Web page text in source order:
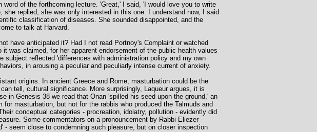
of the forthcoming lecture. 'Great,' I said, 'I would love you to write
replied, she was only interested in this one. I understand now, I said
classification of diseases. She sounded disappointed, and the
to talk at Harvard.
have anticipated it? Had I not read Portnoy's Complaint or watched
was claimed, for her apparent endorsement of the public health values
reflected 'differences with administration policy and my own
in arousing a peculiar and peculiarly intense current of anxiety.
origins. In ancient Greece and Rome, masturbation could be the
tell, cultural significance. More surprisingly, Laqueur argues, it is
in Genesis 38 we read that Onan 'spilled his seed upon the ground,' an
masturbation, but not for the rabbis who produced the Talmuds and
conceptual categories - procreation, idolatry, pollution - evidently did
Some commentators on a pronouncement by Rabbi Eliezer -
- seem close to condemning such pleasure, but on closer inspection